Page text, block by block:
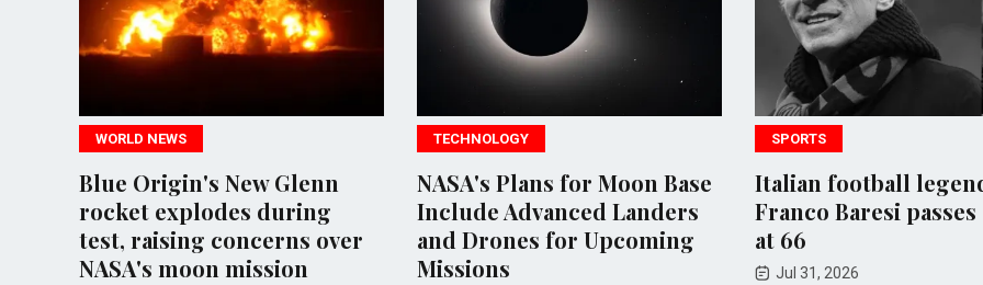
WORLD NEWS
Blue Origin's New Glenn
rocket explodes during
test, raising concerns over
NASA's moon mission
TECHNOLOGY
NASA's Plans for Moon Base
Include Advanced Landers
and Drones for Upcoming
Missions
SPORTS
Italian football
Franco Baresi passes
at 66
Jul 31, 2026